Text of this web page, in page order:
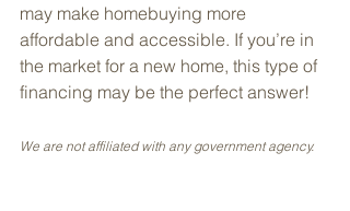
may make homebuying more
affordable and accessible. If you’re in
the market for a new home, this type of
financing may be the perfect answer!
We are not affiliated with any government agency.